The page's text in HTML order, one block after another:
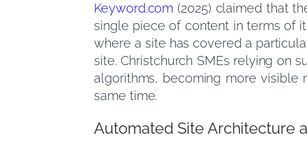
Keyword.com (2025) claimed that
single piece of content in terms of
where a site has covered a
site. Christchurch SMEs relying on
algorithms, becoming more
same time.
Automated Site Architecture